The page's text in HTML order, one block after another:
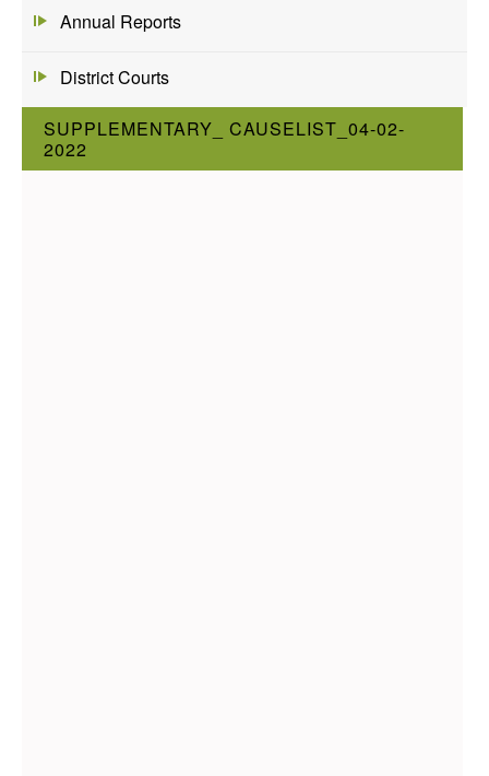
Annual Reports
District Courts
SUPPLEMENTARY_ CAUSELIST_04-02-
2022